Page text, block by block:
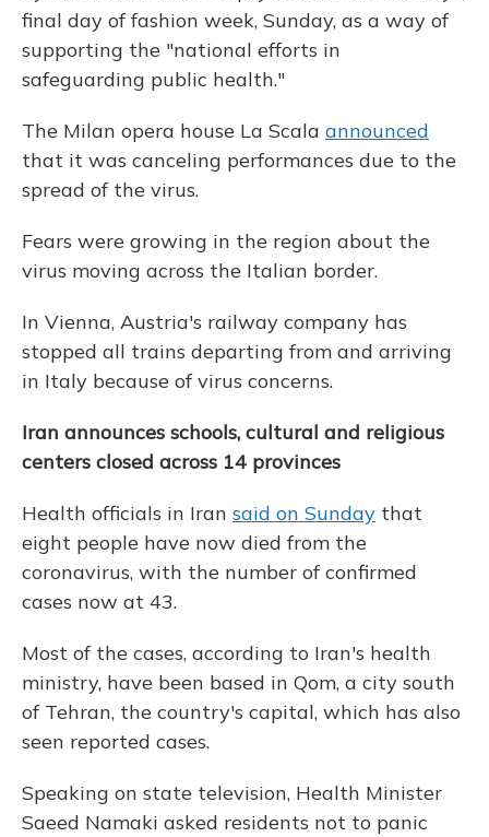
final day of fashion week, Sunday, as a way of
supporting the "national efforts in
safeguarding public health."
The Milan opera house La Scala announced
that it was canceling performances due to the
spread of the virus.
Fears were growing in the region about the
virus moving across the Italian border.
In Vienna, Austria's railway company has
stopped all trains departing from and arriving
in Italy because of virus concerns.
Iran announces schools, cultural and religious
centers closed across 14 provinces
Health officials in Iran said on Sunday that
eight people have now died from the
coronavirus, with the number of confirmed
cases now at 43.
Most of the cases, according to Iran's health
ministry, have been based in Qom, a city south
of Tehran, the country's capital, which has also
seen reported cases.
Speaking on state television, Health Minister
Saeed Namaki asked residents not to panic